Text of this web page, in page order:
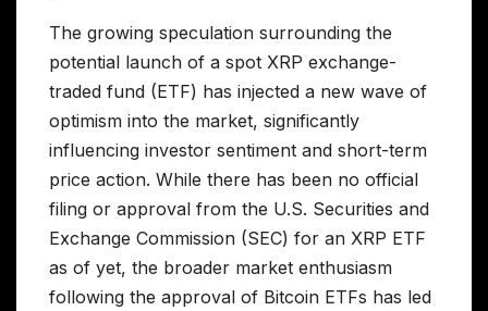
The growing speculation surrounding the
potential launch of a spot XRP exchange-
traded fund (ETF) has injected a new wave of
optimism into the market, significantly
influencing investor sentiment and short-term
price action. While there has been no official
filing or approval from the U.S. Securities and
Exchange Commission (SEC) for an XRP ETF
as of yet, the broader market enthusiasm
following the approval of Bitcoin ETFs has led